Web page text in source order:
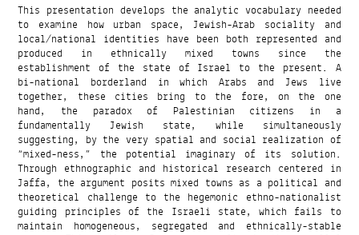
This presentation develops the analytic vocabulary needed
to examine how urban space, Jewish-Arab sociality and
local/national identities have been both represented and
produced in ethnically mixed towns since the
establishment of the state of Israel to the present. A
bi-national borderland in which Arabs and Jews live
together, these cities bring to the fore, on the one
hand, the paradox of Palestinian citizens in a
fundamentally Jewish state, while simultaneously
suggesting, by the very spatial and social realization of
“mixed-ness,” the potential imaginary of its solution.
Through ethnographic and historical research centered in
Jaffa, the argument posits mixed towns as a political and
theoretical challenge to the hegemonic ethno-nationalist
guiding principles of the Israeli state, which fails to
maintain homogeneous, segregated and ethnically-stable